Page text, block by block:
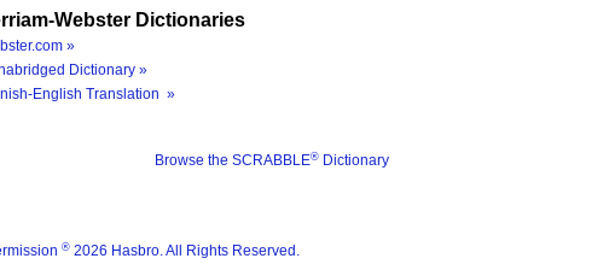
Webster Dictionaries
»
Dictionary »
English Translation »
Browse the SCRABBLE® Dictionary
® 2026 Hasbro. All Rights Reserved.